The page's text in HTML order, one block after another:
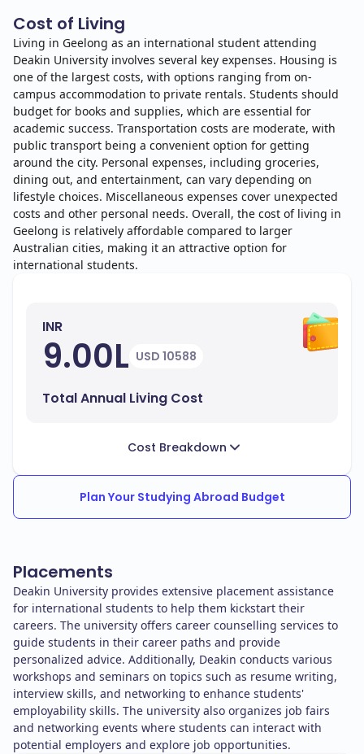
Cost of Living
Living in Geelong as an international student attending
Deakin University involves several key expenses. Housing is
one of the largest costs, with options ranging from on-
campus accommodation to private rentals. Students should
budget for books and supplies, which are essential for
academic success. Transportation costs are moderate, with
public transport being a convenient option for getting
around the city. Personal expenses, including groceries,
dining out, and entertainment, can vary depending on
lifestyle choices. Miscellaneous expenses cover unexpected
costs and other personal needs. Overall, the cost of living in
Geelong is relatively affordable compared to larger
Australian cities, making it an attractive option for
international students.
INR
9.00L USD 10588
Total Annual Living Cost
Cost Breakdown
Plan Your Studying Abroad Budget
Placements
Deakin University provides extensive placement assistance
for international students to help them kickstart their
careers. The university offers career counselling services to
guide students in their career paths and provide
personalized advice. Additionally, Deakin conducts various
workshops and seminars on topics such as resume writing,
interview skills, and networking to enhance students'
employability skills. The university also organizes job fairs
and networking events where students can interact with
potential employers and explore job opportunities.